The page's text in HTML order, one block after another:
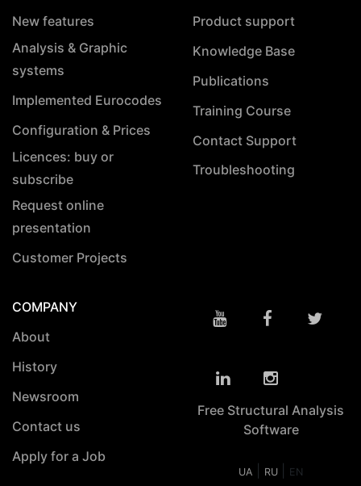
New features
Analysis & Graphic
systems
Implemented Eurocodes
Configuration & Prices
Licences: buy or
subscribe
Request online
presentation
Customer Projects
Product support
Knowledge Base
Publications
Training Course
Contact Support
Troubleshooting
COMPANY
About
History
Newsroom
Contact us
Apply for a Job
Free Structural Analysis
Software
UA RU EN